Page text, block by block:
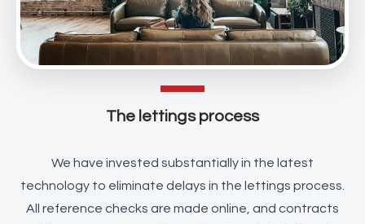
The lettings process
We have invested substantially in the latest
technology to eliminate delays in the lettings process.
All reference checks are made online, and contracts